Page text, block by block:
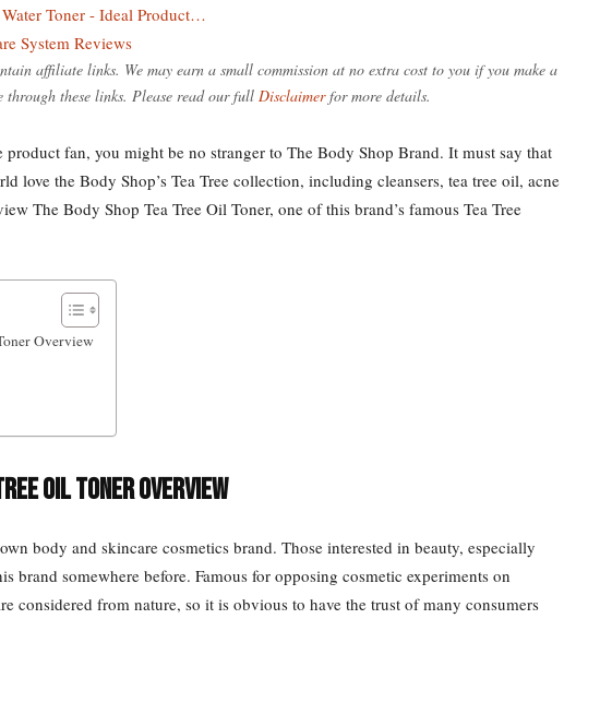
Toner - Ideal Product…
System Reviews
affiliate links. We may earn a small commission at no extra cost to you if you make a
through these links. Please read our full Disclaimerfor more details.
fan, you might be no stranger to The Body Shop Brand. It must say that
love the Body Shop’s Tea Tree collection, including cleansers, tea tree oil, acne
The Body Shop Tea Tree Oil Toner, one of this brand’s famous Tea Tree
Overview
Oil Toner Overview
body and skincare cosmetics brand. Those interested in beauty, especially
brand somewhere before. Famous for opposing cosmetic experiments on
considered from nature, so it is obvious to have the trust of many consumers